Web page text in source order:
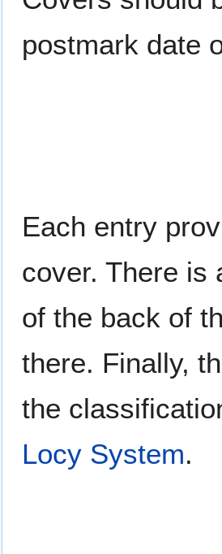
postmark date
Each entry
cover. There is
of the back of
there. Finally,
the
Locy System.